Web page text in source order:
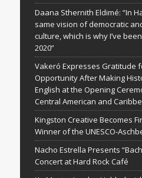
Daana Sthernith Eldimé: “In
same vision of democratic
culture, which is why I’ve
2020”
Vakeró Expresses Gratitude
Opportunity After Making
English at the Opening
Central American and
Kingston Creative Becomes
Winner of the UNESCO-
Nacho Estrella Presents
Concert at Hard Rock Café